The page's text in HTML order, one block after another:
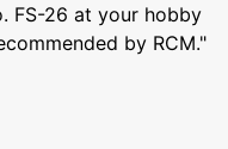
FS-26 at your hobby
by RCM."